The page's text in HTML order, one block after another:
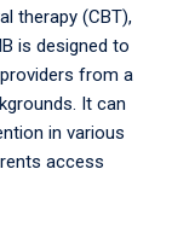
therapy (CBT),
is designed to
from a
It can
in various
access